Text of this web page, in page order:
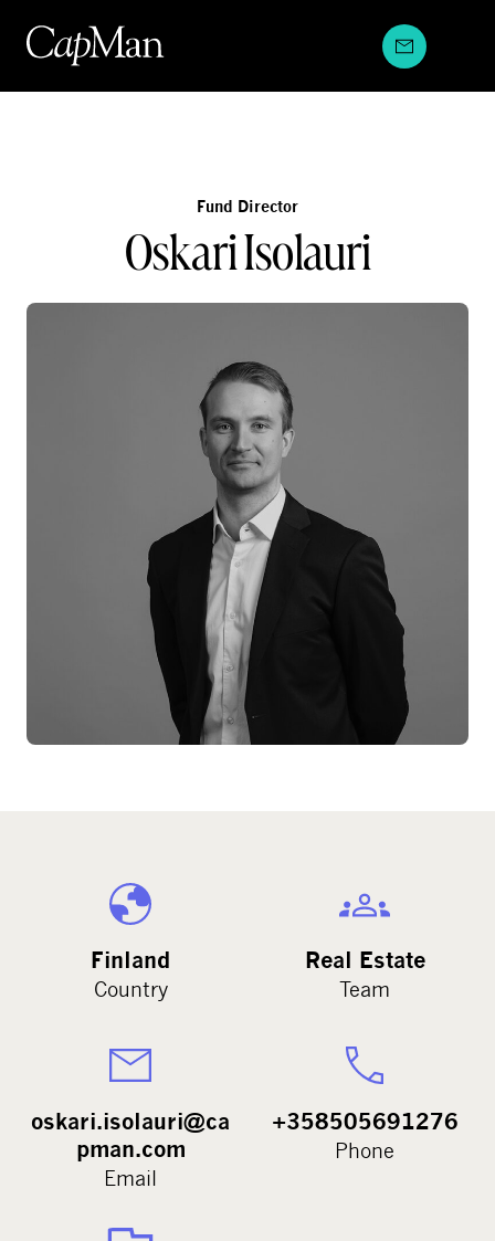
content
Fund Director
Oskari Isolauri
Finland
Country
Real Estate
Team
oskari.isolauri@ca
pman.com
Email
+358505691276
Phone